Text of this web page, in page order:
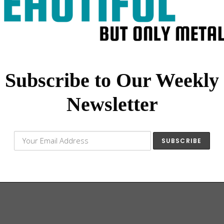
Subscribe to Our Weekly
Newsletter